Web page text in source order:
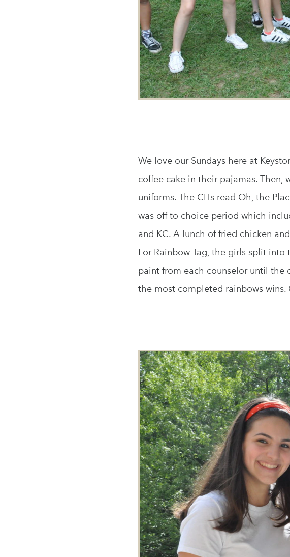
We love our Sundays here at
coffee cake in their pajamas.
uniforms. The CITs read Oh, the
was off to choice period which
and KC. A lunch of fried chicken
For Rainbow Tag, the girls split
paint from each counselor until the
the most completed rainbows wins.